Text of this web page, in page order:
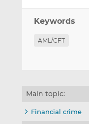
Keywords
AML/CFT
Main topic:
Financial crime